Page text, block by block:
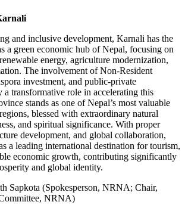
and inclusive development, Karnali has the
a green economic hub of Nepal, focusing on
energy, agriculture modernization,
The involvement of Non-Resident
investment, and public-private
a transformative role in accelerating this
stands as one of Nepal’s most valuable
blessed with extraordinary natural
and spiritual significance. With proper
development, and global collaboration,
a leading international destination for tourism,
economic growth, contributing significantly
and global identity.
Sapkota (Spokesperson, NRNA; Chair,
NRNA)